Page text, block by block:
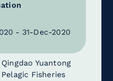
- 31-Dec-2020
Qingdao Yuantong
Pelagic Fisheries